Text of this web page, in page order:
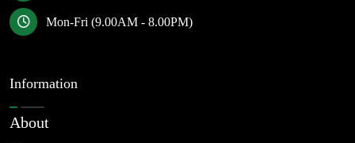
Mon-Fri (9.00AM - 8.00PM)
Information
About